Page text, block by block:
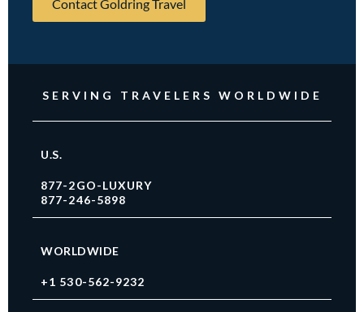
Contact Goldring Travel
SERVING TRAVELERS WORLDWIDE
U.S.
877-2GO-LUXURY
877-246-5898
WORLDWIDE
+1 530-562-9232